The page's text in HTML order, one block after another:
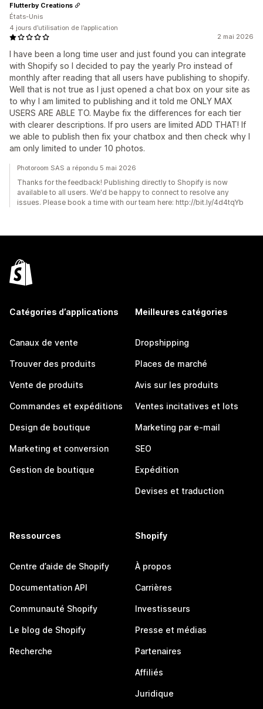
2 mai 2026
I have been a long time user and just found you can integrate
with Shopify so I decided to pay the yearly Pro instead of
monthly after reading that all users have publishing to shopify.
Well that is not true as I just opened a chat box on your site as
to why I am limited to publishing and it told me ONLY MAX
USERS ARE ABLE TO. Maybe fix the differences for each tier
with clearer descriptions. If pro users are limited ADD THAT! If
we able to publish then fix your chatbox and then check why I
am only limited to under 10 photos.
Flutterby Creations
États-Unis
4 jours d’utilisation de l’application
Photoroom SAS a répondu 5 mai 2026
Thanks for the feedback! Publishing directly to Shopify is now
available to all users. We'd be happy to connect to resolve any
issues. Please book a time with our team here: http://bit.ly/4d4tqYb
Catégories d’applications
Canaux de vente
Trouver des produits
Vente de produits
Commandes et expéditions
Design de boutique
Marketing et conversion
Gestion de boutique
Meilleures catégories
Dropshipping
Places de marché
Avis sur les produits
Ventes incitatives et lots
Marketing par e-mail
SEO
Expédition
Devises et traduction
Ressources
Centre d’aide de Shopify
Documentation API
Communauté Shopify
Le blog de Shopify
Recherche
Shopify
À propos
Carrières
Investisseurs
Presse et médias
Partenaires
Affiliés
Juridique